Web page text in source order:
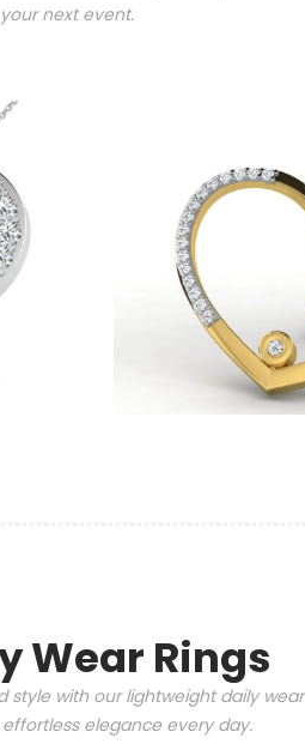
next event.
Wear Rings
with our lightweight daily wear
elegance every day.